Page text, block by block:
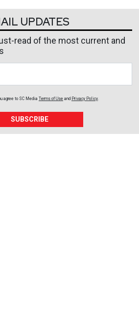
UPDATES
read of the most current and
agree to SC Media Terms of Use and Privacy Policy
SUBSCRIBE